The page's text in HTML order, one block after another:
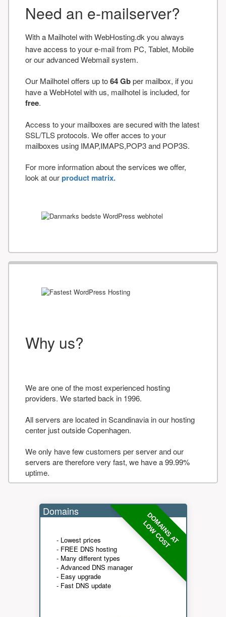
Need an e-mailserver?
With a Mailhotel with WebHosting.dk you always
have access to your e-mail from PC, Tablet, Mobile
or our advanced Webmail system.
Our Mailhotel offers up to64 Gbper mailbox, if you
have a WebHotel with us, mailhotel is included, for
free.
Access to your mailboxes are secured with the latest
SSL/TLS protocols. We offer acces to your
mailboxes using IMAP,IMAPS,POP3 and POP3S.
For more information about the services we offer,
look at ourproduct matrix.
Why us?
We are one of the most experienced hosting
providers. We started back in 1996.
All servers are located in Scandinavia in our hosting
center just outside Copenhagen.
We only have few customers per server and our
servers are therefore very fast, we have a 99.99%
uptime.
DOMAINS AT
LOW COST
Domains
- Lowest prices
- FREE DNS hosting
- Many different types
- Advanced DNS manager
- Easy upgrade
- Fast DNS update